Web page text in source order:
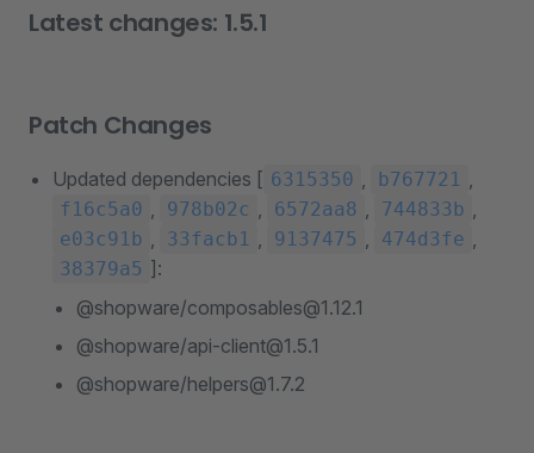
Latest changes: 1.5.1
Patch Changes
Updated dependencies [ 6315350 , b767721 ,
f16c5a0 , 978b02c , 6572aa8 , 744833b ,
e03c91b , 33facb1 , 9137475 , 474d3fe ,
38379a5 ]:
@shopware/composables@1.12.1
@shopware/api-client@1.5.1
@shopware/helpers@1.7.2